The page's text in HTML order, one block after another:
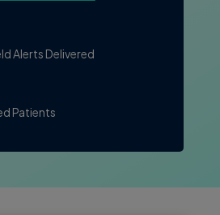
Alerts Delivered
Patients